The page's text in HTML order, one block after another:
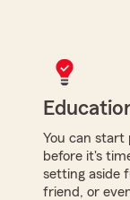
You can start
before it's
setting aside
friend, or